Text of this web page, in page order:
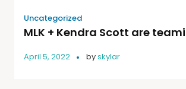
Uncategorized
MLK + Kendra Scott are
April 5, 2022 byskylar